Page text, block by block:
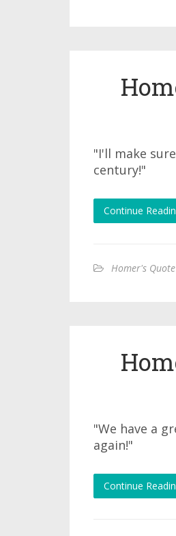
"I'll make
century!"
Continue
Homer's
"We have a
again!"
Continue